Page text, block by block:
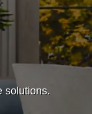
solutions.